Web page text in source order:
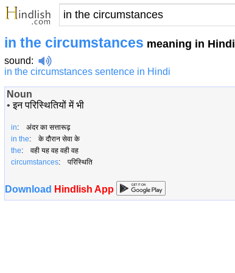
in the circumstances meaning in Hindi
sound:
in the circumstances sentence in Hindi
Noun
•इन परिस्थितियों में भी
in: अंदर का सत्तारूढ़
in the: के दौरान सेवा के
the: वही यह वह वही वह
circumstances: परिस्थिति
Download Hindlish App